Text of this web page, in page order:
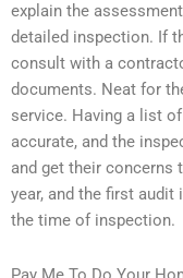
explain the
detailed inspection. If
consult with a
documents. Neat for
service. Having a list
accurate, and the
and get their concerns
year, and the first audit
the time of inspection.